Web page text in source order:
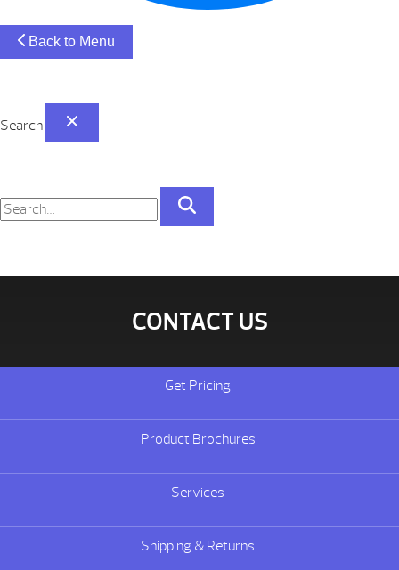
Back to Menu
Search
CONTACT US
Get Pricing
Product Brochures
Services
Shipping & Returns